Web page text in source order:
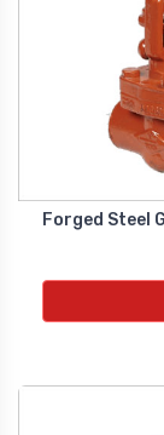
Diffrential
Flow
NEW
AIR FLOW
Fs Flow
NEW
Forged Steel